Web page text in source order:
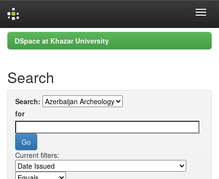
Skip
navigation
DSpace at Khazar University
Search
Search:
for
Current filters: